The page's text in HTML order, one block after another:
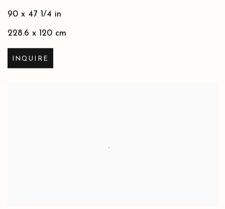
90 x 47 1/4 in
228.6 x 120 cm
INQUIRE